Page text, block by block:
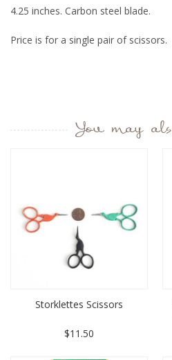
4.25 inches. Carbon steel blade.
Price is for a single pair of scissors.
You may
Storklettes Scissors
$11.50